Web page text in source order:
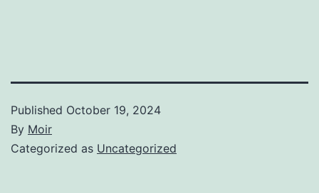
Published October 19, 2024
By Moir
Categorized as Uncategorized